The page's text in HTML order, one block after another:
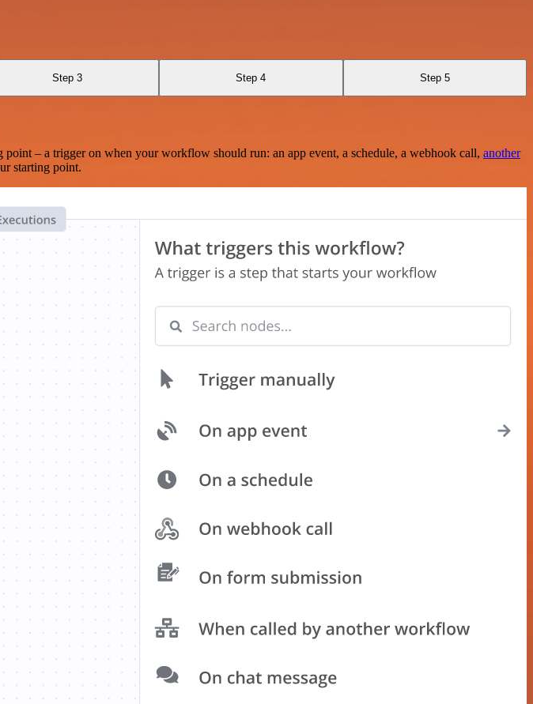
Step 3 Step 4 Step 5
– a trigger on when your workflow should run: an app event, a schedule, a webhook call, another
starting point.